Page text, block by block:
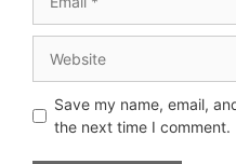
Save my name, email,
the next time I comment.